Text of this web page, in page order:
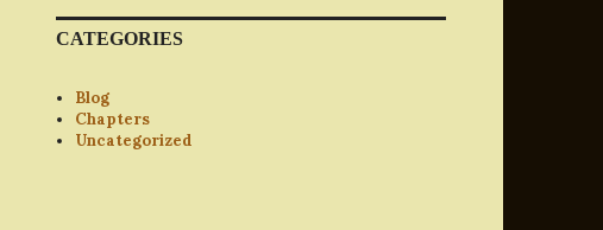
CATEGORIES
Blog
Chapters
Uncategorized